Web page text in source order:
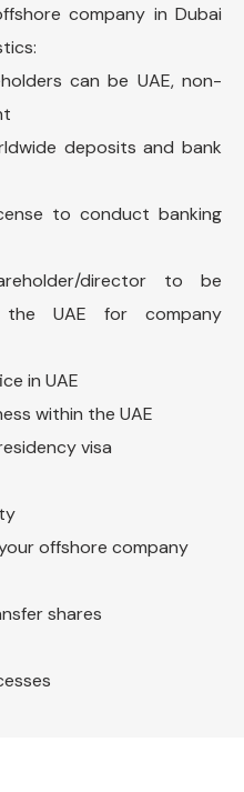
company in Dubai
can be UAE, non-
deposits and bank
to conduct banking
director to be
the UAE for company
in UAE
within the UAE
visa
offshore company
shares